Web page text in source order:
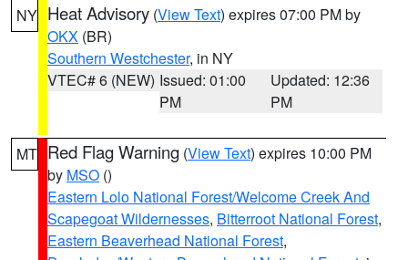
NY Heat Advisory (View Text) expires 07:00 PM by
OKX (BR)
Southern Westchester, in NY
VTEC# 6 (NEW) Issued: 01:00
PM
Updated: 12:36
PM
MT Red Flag Warning (View Text) expires 10:00 PM
by MSO ()
Eastern Lolo National Forest/Welcome Creek And
Scapegoat Wildernesses, Bitterroot National Forest,
Eastern Beaverhead National Forest,